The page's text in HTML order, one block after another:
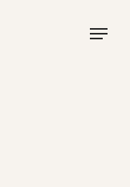
Menu